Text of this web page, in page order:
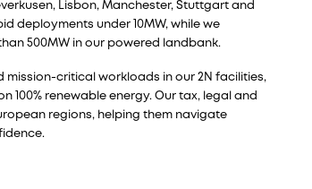
Lisbon, Manchester, Stuttgart and
deployments under 10MW, while we
500MW in our powered landbank.​​
mission-critical workloads in our 2N facilities,
100% renewable energy. Our tax, legal and
regions, helping them navigate